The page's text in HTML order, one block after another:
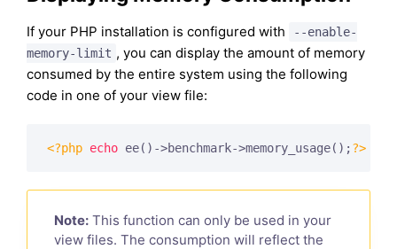
If your PHP installation is configured with
--enable-
memory-limit , you can display the amount of memory
consumed by the entire system using the following
code in one of your view file:
<?php echo ee()->benchmark->memory_usage();?>
Note: This function can only be used in your
view files. The consumption will reflect the